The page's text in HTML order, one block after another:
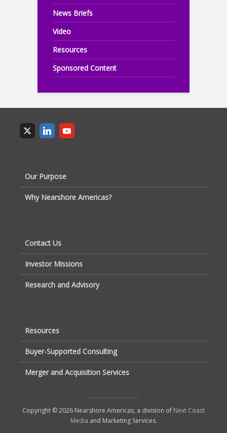
News Briefs
Video
Resources
Sponsored Content
Our Purpose
Why Nearshore Americas?
Contact Us
Investor Missions
Research and Advisory
Resources
Buyer-Supported Consulting
Merger and Acquisition Services
Copyright © 2026 Nearshore Americas, a division of Next Coast
Media and Marketing Services.